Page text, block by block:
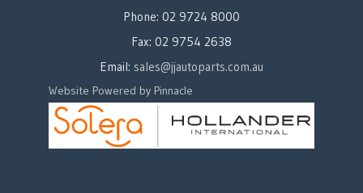
Phone: 02 9724 8000
Fax: 02 9754 2638
Email: sales@jjautoparts.com.au
Website Powered by Pinnacle